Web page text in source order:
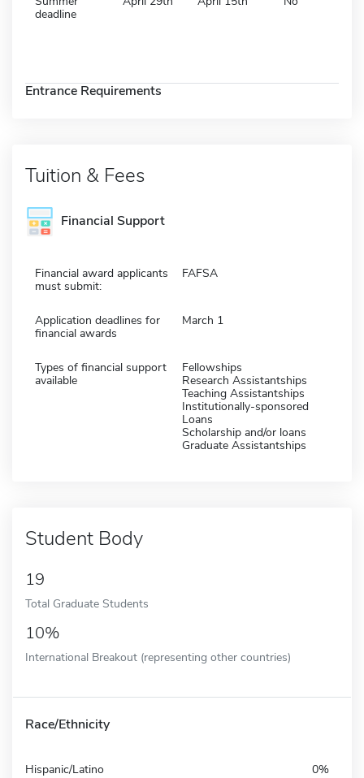
deadline
Entrance Requirements
Tuition & Fees
Financial Support
Financial award applicants
must submit:
FAFSA
Application deadlines for
financial awards
March 1
Types of financial support
available
Fellowships
Research Assistantships
Teaching Assistantships
Institutionally-sponsored
Loans
Scholarship and/or loans
Graduate Assistantships
Student Body
19
Total Graduate Students
10%
International Breakout (representing other countries)
Race/Ethnicity
Hispanic/Latino 0%